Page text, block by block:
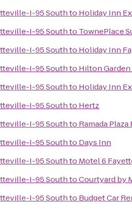
I-95 Southto Holiday Inn
I-95 Southto TownePlace
I-95 Southto Holiday Inn
I-95 Southto Hilton
I-95 Southto Holiday Inn
I-95 Southto Hertz
I-95 Southto Ramada
I-95 Southto Days Inn
I-95 Southto Motel 6
I-95 SouthtoCourtyard by
I-95 Southto Budget Car